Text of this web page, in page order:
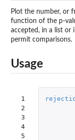
Plot the number, or
function of the p-
accepted, in a list or
permit comparisons.
Usage
1
2
3
4
5